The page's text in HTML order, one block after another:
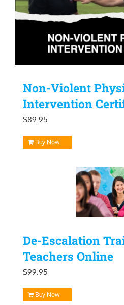
Non-Violent
Intervention
$89.95
Buy Now
De-Escalation
Teachers Online
$99.95
Buy Now